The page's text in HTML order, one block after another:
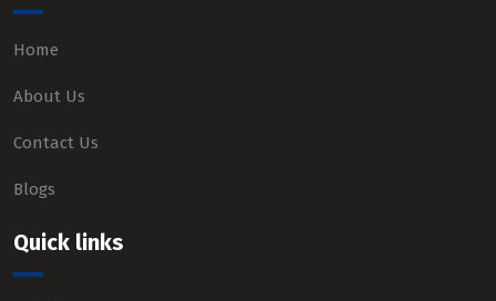
Home
About Us
Contact Us
Blogs
Quick links